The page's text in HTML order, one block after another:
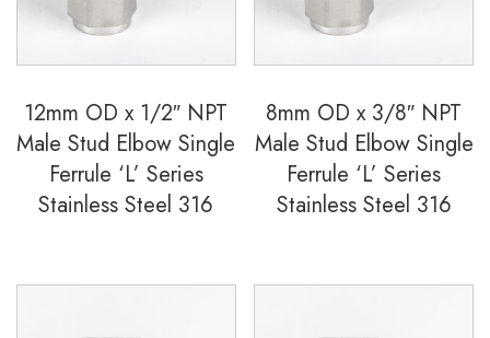
Series
316
quantity
12mm OD x 1/2″ NPT
Male Stud Elbow Single
Ferrule ‘L’ Series
Stainless Steel 316
8mm OD x 3/8″ NPT
Male Stud Elbow Single
Ferrule ‘L’ Series
Stainless Steel 316